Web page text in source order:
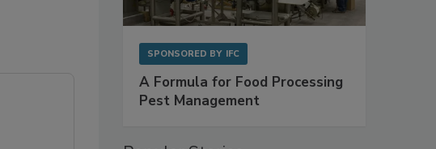
SPONSORED BY IFC
A Formula for Food Processing
Pest Management